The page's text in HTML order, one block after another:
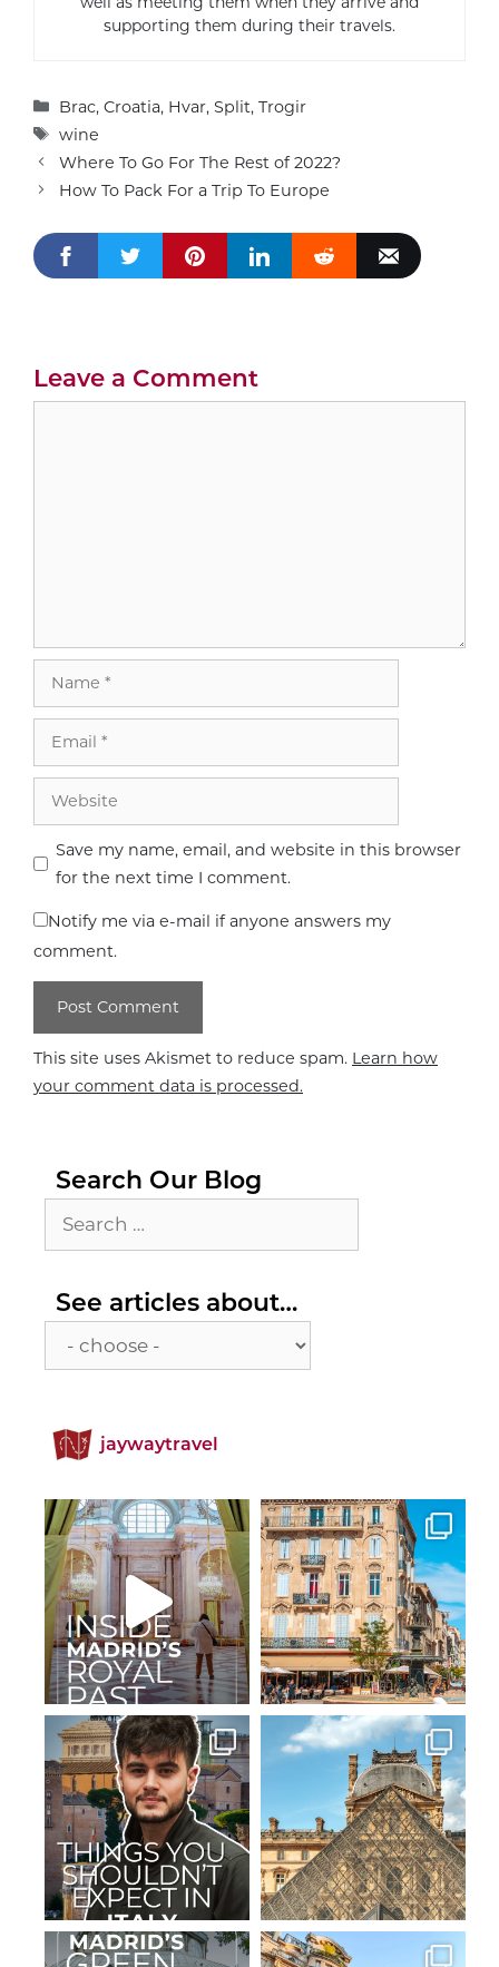
supporting them during their travels.
Categories
Brac,Croatia, Hvar,Split,Trogir
Tags
wine
Where To Go For The Rest of 2022?
How To Pack For a Trip To Europe
Leave a Comment
Save my name, email, and website in this browser
for the next time I comment.
Notify me via e-mail if anyone answers my
comment.
This site uses Akismet to reduce spam. Learn how
your comment data is processed.
Search Our Blog
for:
See articles about…
articles
jaywaytravel